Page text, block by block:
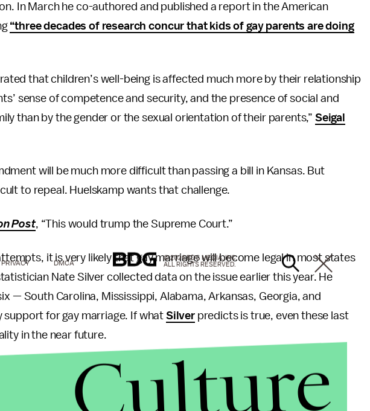
In March he co-authored and published a report in the American
“three decades of research concur that kids of gay parents are doing
that children’s well-being is affected much more by their relationship
sense of competence and security, and the presence of social and
than by the gender or the sexual orientation of their parents,” Seigal
will be much more difficult than passing a bill in Kansas. But
to repeal. Huelskamp wants that challenge.
Post, “This would trump the Supreme Court.”
it is very likely that gay marriage will become legal in most states
Nate Silver collected data on the issue earlier this year. He
— South Carolina, Mississippi, Alabama, Arkansas, Georgia, and
support for gay marriage. If what Silverpredicts is true, even these last
in the near future.
that at 53%, most Americans now favor gay marriage.
PRIVACY DMCA
© 2026 BDG MEDIA, INC.
ALL RIGHTS RESERVED.
Culture